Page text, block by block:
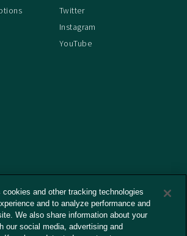
Twitter
Instagram
YouTube
and other tracking technologies
and to analyze performance and
We also share information about your
our social media, advertising and